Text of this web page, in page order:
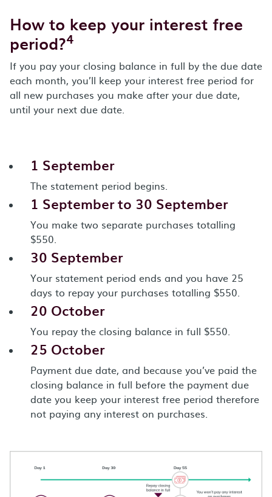
How to keep your interest free
period?4
If you pay your closing balance in full by the due date
each month, you’ll keep your interest free period for
all new purchases you make after your due date,
until your next due date.
1 September
The statement period begins.
1 September to 30 September
You make two separate purchases totalling
$550.
30 September
Your statement period ends and you have 25
days to repay your purchases totalling $550.
20 October
You repay the closing balance in full $550.
25 October
Payment due date, and because you’ve paid the
closing balance in full before the payment due
date you keep your interest free period therefore
not paying any interest on purchases.